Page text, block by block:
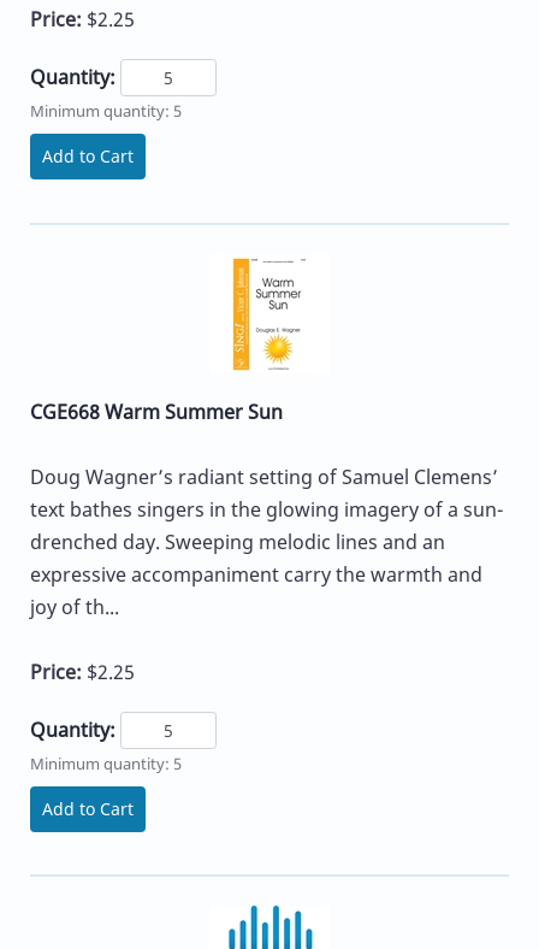
Price: $2.25
Quantity:
Minimum quantity: 5
Add to Cart
CGE668 Warm Summer Sun
Doug Wagner’s radiant setting of Samuel Clemens’
text bathes singers in the glowing imagery of a sun-
drenched day. Sweeping melodic lines and an
expressive accompaniment carry the warmth and
joy of th...
Price: $2.25
Quantity:
Minimum quantity: 5
Add to Cart